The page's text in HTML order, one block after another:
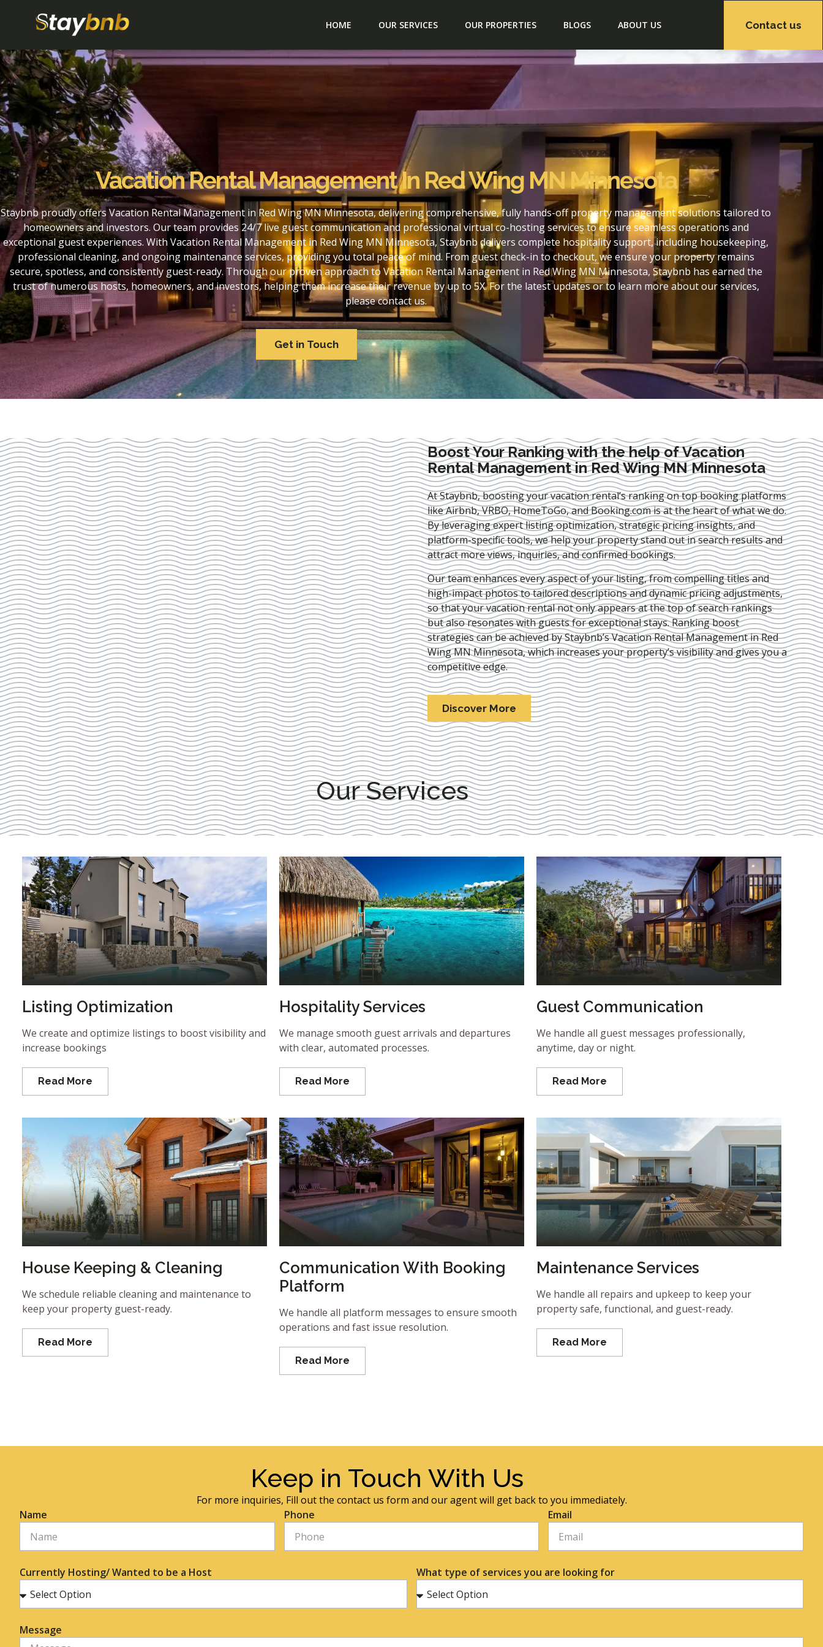
HOME OUR SERVICES OUR PROPERTIES BLOGS ABOUT US Contact us
Vacation Rental Management In Red Wing MN Minnesota
Staybnb proudly offers Vacation Rental Management in Red Wing MN Minnesota, delivering comprehensive, fully hands-off property management solutions tailored to
homeowners and investors. Our team provides 24/7 live guest communication and professional virtual co-hosting services to ensure seamless operations and
exceptional guest experiences. With Vacation Rental Management in Red Wing MN Minnesota, Staybnb delivers complete hospitality support, including housekeeping,
professional cleaning, and ongoing maintenance services, providing you total peace of mind. From guest check-in to checkout, we ensure your property remains
secure, spotless, and consistently guest-ready. Through our proven approach to Vacation Rental Management in Red Wing MN Minnesota, Staybnb has earned the
trust of numerous hosts, homeowners, and investors, helping them increase their revenue by up to 5X. For the latest updates or to learn more about our services,
please contact us.
Get in Touch
Boost Your Ranking with the help of Vacation
Rental Management in Red Wing MN Minnesota
At Staybnb, boosting your vacation rental’s ranking on top booking platforms
like Airbnb, VRBO, HomeToGo, and Booking.com is at the heart of what we do.
By leveraging expertlisting optimization, strategic pricing insights, and
platform-specific tools, we help your property stand out in search results and
attract more views, inquiries, and confirmed bookings.
Our team enhances every aspect of your listing, from compelling titles and
high-impact photos to tailored descriptions and dynamic pricing adjustments,
so that your vacation rental not only appears at the top of search rankings
but also resonates with guests for exceptional stays. Ranking boost
strategies can be achieved by Staybnb’s Vacation Rental Management in Red
Wing MN Minnesota, which increases your property’s visibility and gives you a
competitive edge.
Discover More
Our Services
Listing Optimization
We create and optimize listings to boost visibility and
increase bookings
Read More
Hospitality Services
We manage smooth guest arrivals and departures
with clear, automated processes.
Read More
Guest Communication
We handle all guest messages professionally,
anytime, day or night.
Read More
House Keeping & Cleaning
We schedule reliable cleaning and maintenance to
keep your property guest-ready.
Read More
Communication With Booking
Platform
We handle all platform messages to ensure smooth
operations and fast issue resolution.
Read More
Maintenance Services
We handle all repairs and upkeep to keep your
property safe, functional, and guest-ready.
Read More
Keep in Touch With Us
For more inquiries, Fill out the contact us form and our agent will get back to you immediately.
Name
Phone Email
Currently Hosting/ Wanted to be a Host What type of services you are looking for
Message